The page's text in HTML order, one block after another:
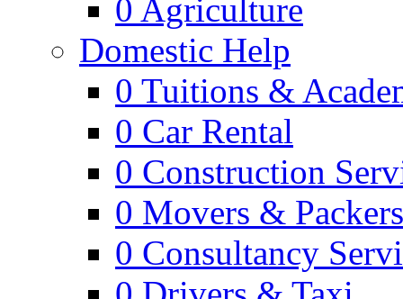
0 Agriculture
Domestic Help
0 Tuitions &
0 Car Rental
0 Construction
0 Movers & Packers
0 Consultancy